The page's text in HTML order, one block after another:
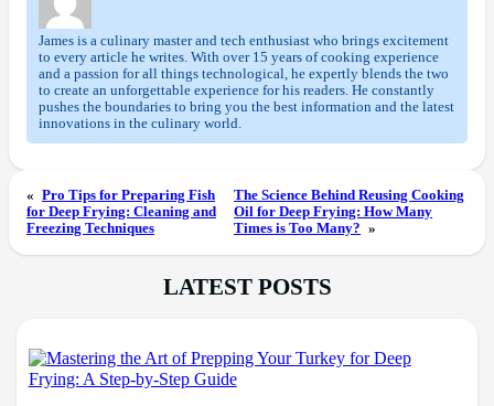
James is a culinary master and tech enthusiast who brings excitement
to every article he writes. With over 15 years of cooking experience
and a passion for all things technological, he expertly blends the two
to create an unforgettable experience for his readers. He constantly
pushes the boundaries to bring you the best information and the latest
innovations in the culinary world.
« Pro Tips for Preparing Fish
for Deep Frying: Cleaning and
Freezing Techniques
The Science Behind Reusing Cooking
Oil for Deep Frying: How Many
Times is Too Many? »
LATEST POSTS